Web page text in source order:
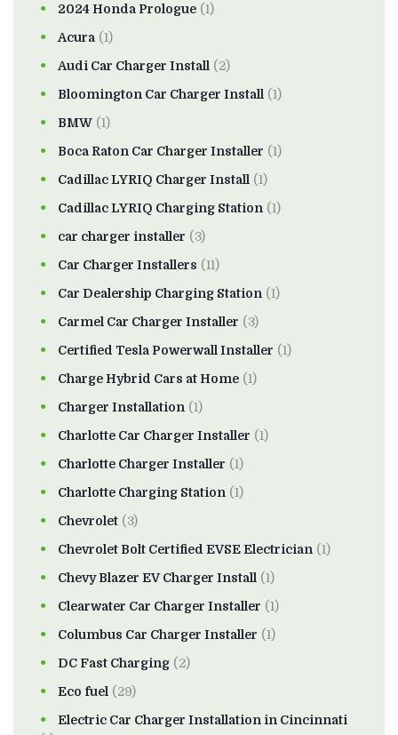
2024 Honda Prologue (1)
Acura (1)
Audi Car Charger Install (2)
Bloomington Car Charger Install (1)
BMW (1)
Boca Raton Car Charger Installer (1)
Cadillac LYRIQ Charger Install (1)
Cadillac LYRIQ Charging Station (1)
car charger installer (3)
Car Charger Installers (11)
Car Dealership Charging Station (1)
Carmel Car Charger Installer (3)
Certified Tesla Powerwall Installer (1)
Charge Hybrid Cars at Home (1)
Charger Installation (1)
Charlotte Car Charger Installer (1)
Charlotte Charger Installer (1)
Charlotte Charging Station (1)
Chevrolet (3)
Chevrolet Bolt Certified EVSE Electrician (1)
Chevy Blazer EV Charger Install (1)
Clearwater Car Charger Installer (1)
Columbus Car Charger Installer (1)
DC Fast Charging (2)
Eco fuel (29)
Electric Car Charger Installation in Cincinnati